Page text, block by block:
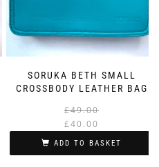
was:
SORUKA BETH SMALL
CROSSBODY LEATHER BAG
£49.00
£40.00
ADD TO BASKET